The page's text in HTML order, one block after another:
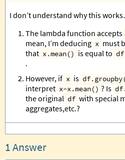
I don’t understand why this
The lambda function accepts
mean, I’m deducing x must
that x.mean() is equal to
.
However, if x is
interpret x-x.mean() ? Is
the original df with special
aggregates,etc.?
1 Answer